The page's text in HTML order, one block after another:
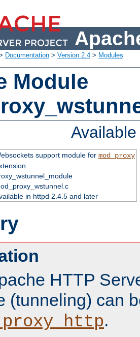
Documentation > Version 2.4 > Modules
Module
support module for mod_proxy
in httpd 2.4.5 and later
HTTP
(tunneling) can
.